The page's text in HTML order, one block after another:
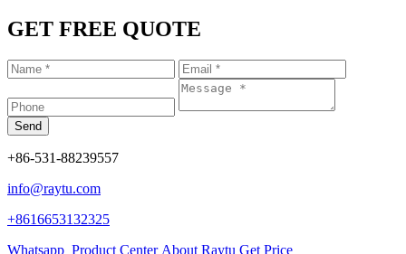
GET FREE QUOTE
+86-531-88239557
info@raytu.com
+8616653132325
Whatsapp Product Center About Raytu Get Price